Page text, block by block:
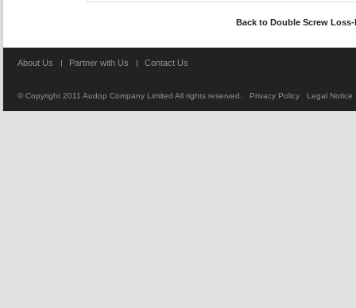
Back to Double Screw
About Us Partner with Us Contact Us
© Copyright 2011 Audop Company Limited All rights reserved. Privacy Policy Legal Notice